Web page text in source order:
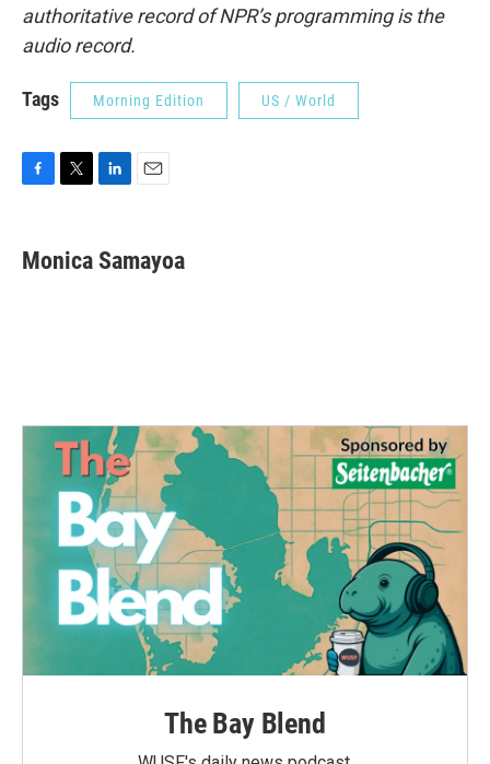
authoritative record of NPR’s programming is the
audio record.
Tags Morning Edition US / World
e
b
t
t
k
e
i
l
Monica Samayoa
The Bay Blend